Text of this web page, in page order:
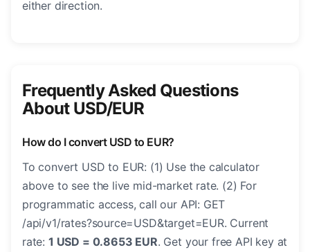
either direction.
Frequently Asked Questions
About USD/EUR
How do I convert USD to EUR?
To convert USD to EUR: (1) Use the calculator
above to see the live mid-market rate. (2) For
programmatic access, call our API: GET
/api/v1/rates?source=USD&target=EUR. Current
rate: 1 USD = 0.8653 EUR. Get your free API key at